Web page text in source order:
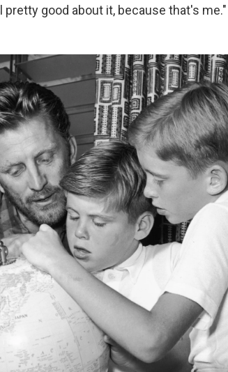
pretty good about it, because that's me."